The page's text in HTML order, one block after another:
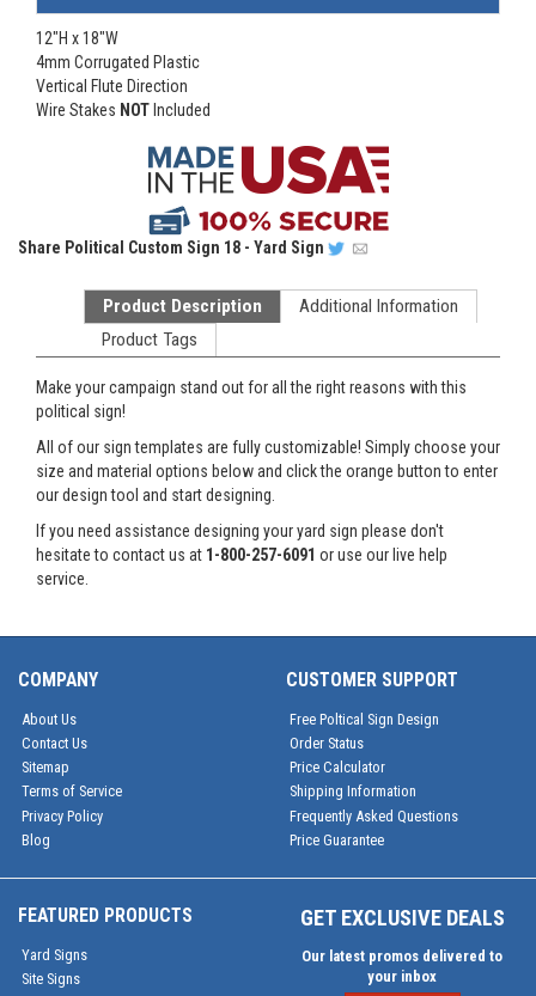
12"H x 18"W
4mm Corrugated Plastic
Vertical Flute Direction
Wire Stakes NOT Included
Share Political Custom Sign 18 - Yard Sign
Product Description
Additional Information
Product Tags
Make your campaign stand out for all the right reasons with this
political sign!
All of our sign templates are fully customizable! Simply choose your
size and material options below and click the orange button to enter
our design tool and start designing.
If you need assistance designing your yard sign please don't
hesitate to contact us at 1-800-257-6091 or use our live help
service.
COMPANY
About Us
Contact Us
Sitemap
Terms of Service
Privacy Policy
Blog
CUSTOMER SUPPORT
Free Poltical Sign Design
Order Status
Price Calculator
Shipping Information
Frequently Asked Questions
Price Guarantee
FEATURED PRODUCTS
Yard Signs
Site Signs
GET EXCLUSIVE DEALS
Our latest promos delivered to
your inbox